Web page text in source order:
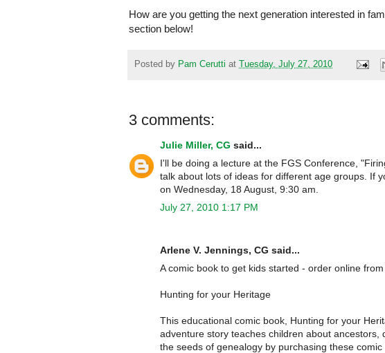
How are you getting the next generation interested in
section below!
Posted by Pam Cerutti at Tuesday, July 27, 2010
3 comments:
Julie Miller, CG said...
I'll be doing a lecture at the FGS Conference,
talk about lots of ideas for different age groups. If
on Wednesday, 18 August, 9:30 am.
July 27, 2010 1:17 PM
Arlene V. Jennings, CG said...
A comic book to get kids started - order online
Hunting for your Heritage
This educational comic book, Hunting for your
adventure story teaches children about
the seeds of genealogy by purchasing these